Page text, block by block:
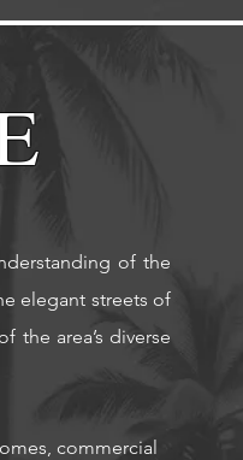
of the
elegant streets of
the area’s diverse
commercial